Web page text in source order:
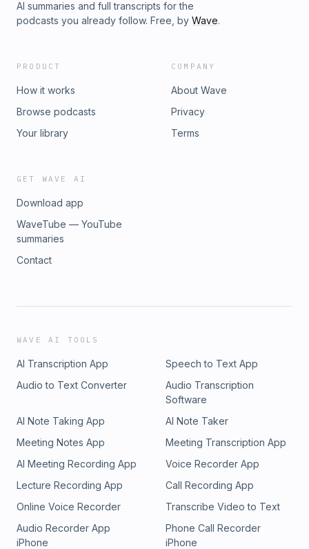
AI summaries and full transcripts for the
podcasts you already follow. Free, by Wave.
PRODUCT
How it works
Browse podcasts
Your library
COMPANY
About Wave
Privacy
Terms
GET WAVE AI
Download app
WaveTube — YouTube
summaries
Contact
WAVE AI TOOLS
AI Transcription App
Speech to Text App
Audio to Text Converter
Audio Transcription
Software
AI Note Taking App
AI Note Taker
Meeting Notes App
Meeting Transcription App
AI Meeting Recording App
Voice Recorder App
Lecture Recording App
Call Recording App
Online Voice Recorder
Transcribe Video to Text
Audio Recorder App
iPhone
Phone Call Recorder
iPhone